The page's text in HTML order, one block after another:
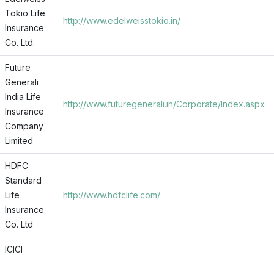
Tokio Life
Insurance
Co. Ltd.
http://www.edelweisstokio.in/
Future
Generali
India Life
Insurance
Company
Limited
http://www.futuregenerali.in/Corporate/Index.aspx
HDFC
Standard
Life
Insurance
Co. Ltd
http://www.hdfclife.com/
ICICI